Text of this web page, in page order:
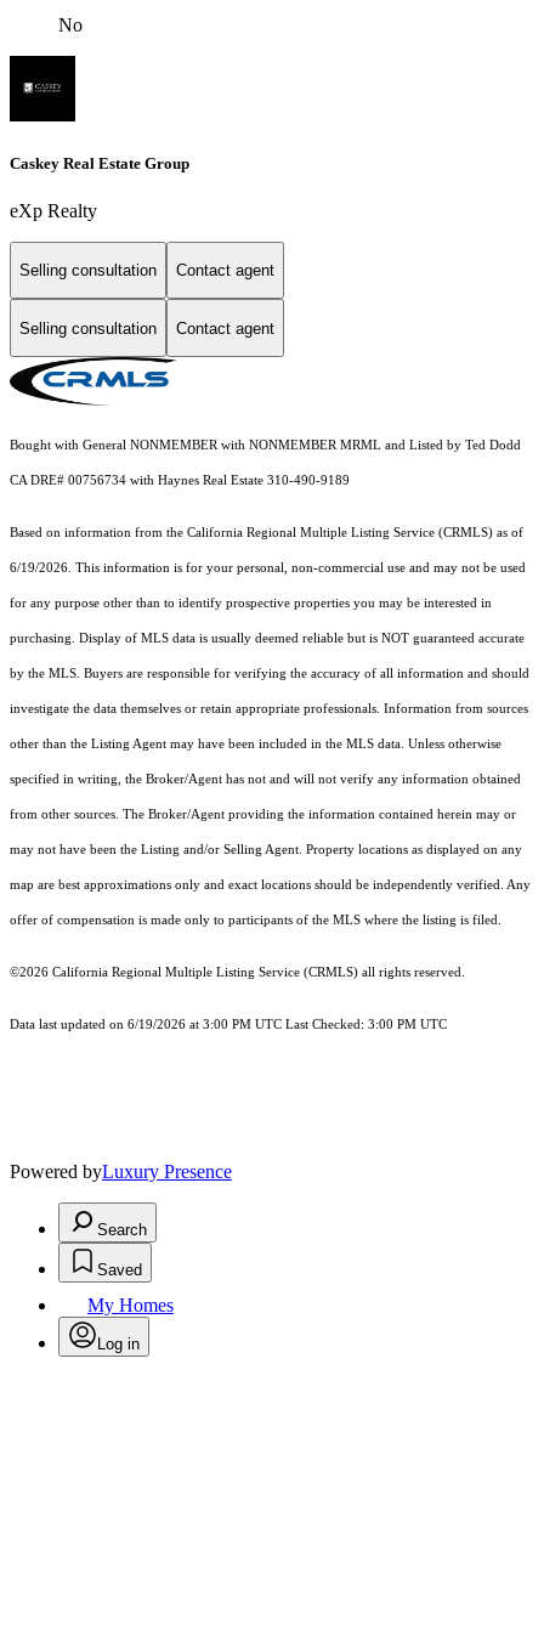
No
Caskey Real Estate Group
eXp Realty
Selling consultation Contact agent
Selling consultation Contact agent
Bought with General NONMEMBER with NONMEMBER MRML and Listed by Ted Dodd
CA DRE# 00756734 with Haynes Real Estate 310-490-9189
Based on information from the California Regional Multiple Listing Service (CRMLS) as of
6/19/2026. This information is for your personal, non-commercial use and may not be used
for any purpose other than to identify prospective properties you may be interested in
purchasing. Display of MLS data is usually deemed reliable but is NOT guaranteed accurate
by the MLS. Buyers are responsible for verifying the accuracy of all information and should
investigate the data themselves or retain appropriate professionals. Information from sources
other than the Listing Agent may have been included in the MLS data. Unless otherwise
specified in writing, the Broker/Agent has not and will not verify any information obtained
from other sources. The Broker/Agent providing the information contained herein may or
may not have been the Listing and/or Selling Agent. Property locations as displayed on any
map are best approximations only and exact locations should be independently verified. Any
offer of compensation is made only to participants of the MLS where the listing is filed.
©2026 California Regional Multiple Listing Service (CRMLS) all rights reserved.
Data last updated on 6/19/2026 at 3:00 PM UTC Last Checked: 3:00 PM UTC
Powered byLuxury Presence
Search
Saved
My Homes
Log in